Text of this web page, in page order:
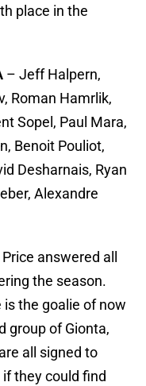
place in the
– Jeff Halpern,
Roman Hamrlik,
Sopel, Paul Mara,
Benoit Pouliot,
Desharnais, Ryan
Alexandre
answered all
the season.
the goalie of now
group of Gionta,
all signed to
they could find